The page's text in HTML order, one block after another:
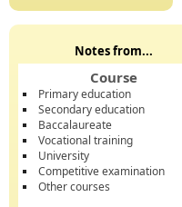
Notes from...
Course
Primary education
Secondary education
Baccalaureate
Vocational training
University
Competitive examination
Other courses